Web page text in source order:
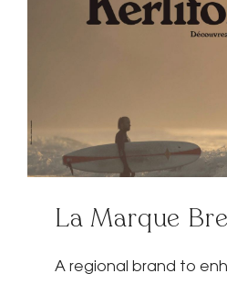
La Marque
A regional brand to